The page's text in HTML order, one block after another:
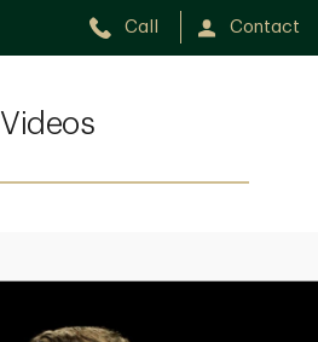
Call Contact
Videos